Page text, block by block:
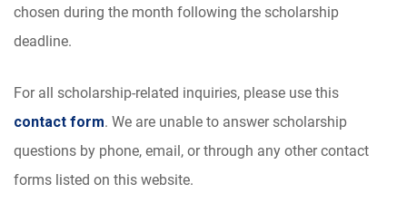
chosen during the month following the scholarship
deadline.
For all scholarship-related inquiries, please use this
contact form. We are unable to answer scholarship
questions by phone, email, or through any other contact
forms listed on this website.